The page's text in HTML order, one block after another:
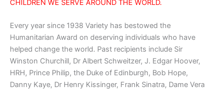
CHILDREN WE SERVE AROUND THE WORLD.
Every year since 1938 Variety has bestowed the
Humanitarian Award on deserving individuals who have
helped change the world. Past recipients include Sir
Winston Churchill, Dr Albert Schweitzer, J. Edgar Hoover,
HRH, Prince Philip, the Duke of Edinburgh, Bob Hope,
Danny Kaye, Dr Henry Kissinger, Frank Sinatra, Dame Vera